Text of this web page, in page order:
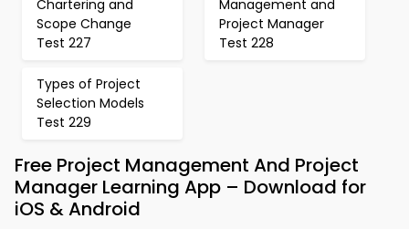
Chartering and
Scope Change
Test 227
Management and
Project Manager
Test 228
Types of Project
Selection Models
Test 229
Free Project Management And Project
Manager Learning App – Download for
iOS & Android